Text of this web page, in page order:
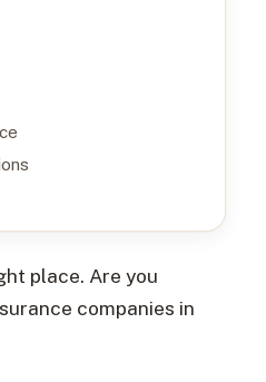
place. Are you
companies in